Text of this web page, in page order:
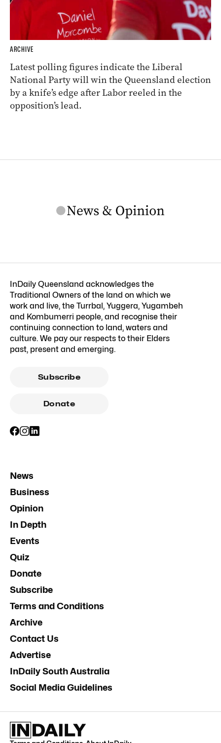
ARCHIVE
Latest polling figures indicate the Liberal
National Party will win the Queensland election
by a knife’s edge after Labor reeled in the
opposition’s lead.
InDaily Queensland acknowledges the
Traditional Owners of the land on which we
work and live, the Turrbal, Yuggera, Yugambeh
and Kombumerri people, and recognise their
continuing connection to land, waters and
culture. We pay our respects to their Elders
past, present and emerging.
Subscribe
Donate
News
Business
Opinion
In Depth
Events
Quiz
Donate
Subscribe
Terms and Conditions
Archive
Contact Us
Advertise
InDaily South Australia
Social Media Guidelines